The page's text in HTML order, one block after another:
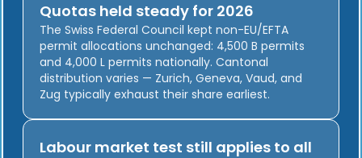
Quotas held steady for 2026
The Swiss Federal Council kept non-EU/EFTA
permit allocations unchanged: 4,500 B permits
and 4,000 L permits nationally. Cantonal
distribution varies — Zurich, Geneva, Vaud, and
Zug typically exhaust their share earliest.
Labour market test still applies to all